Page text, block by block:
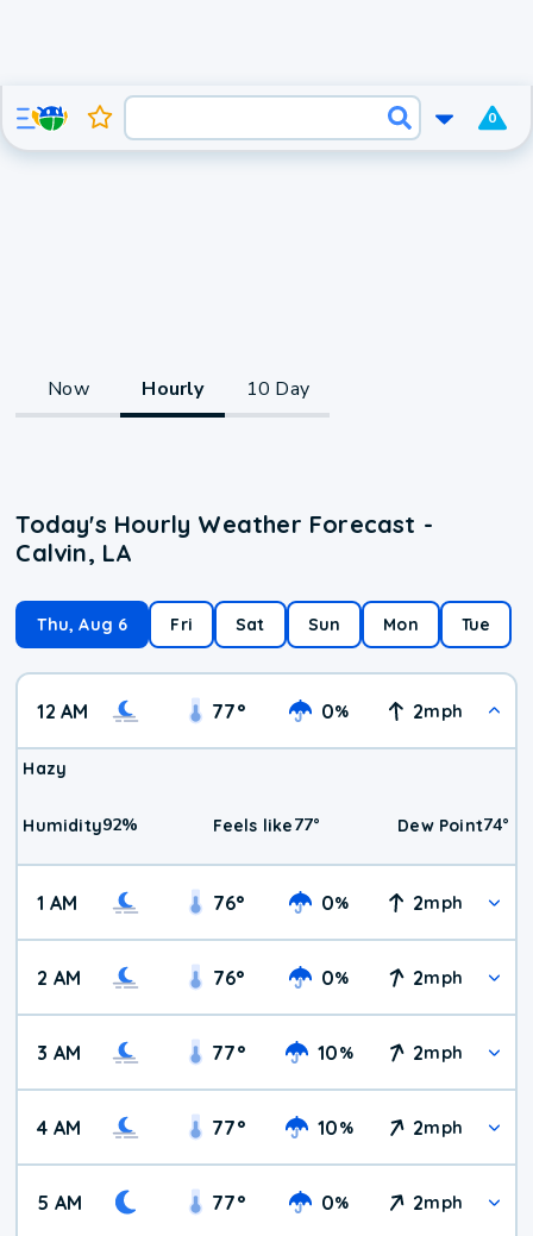
0
Now Hourly 10 Day
Today's Hourly Weather Forecast -
Calvin, LA
Thu, Aug 6 Fri Sat Sun Mon Tue
12 AM 77° 0% 2mph
Hazy
Humidity92% Feels like77° Dew Point74°
1 AM 76° 0% 2mph
2 AM 76° 0% 2mph
3 AM 77° 10% 2mph
4 AM 77° 10% 2mph
5 AM 77° 0% 2mph